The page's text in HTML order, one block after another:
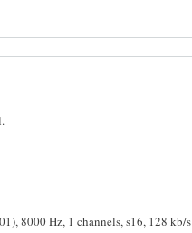
8000 Hz, 1 channels, s16, 128 kb/s